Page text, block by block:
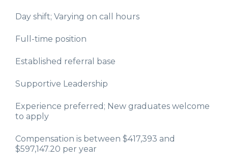
Day shift; Varying on call hours
Full-time position
Established referral base
Supportive Leadership
Experience preferred; New graduates welcome
to apply
Compensation is between $417,393 and
$597,147.20 per year